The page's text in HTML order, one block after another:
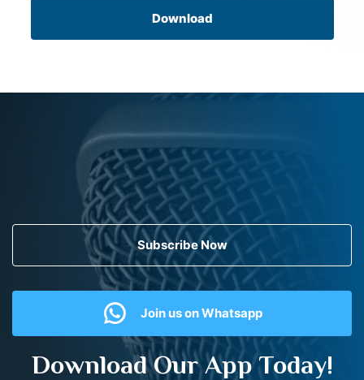
Download
Subscribe Now
Join us on Whatsapp
Download Our App Today!